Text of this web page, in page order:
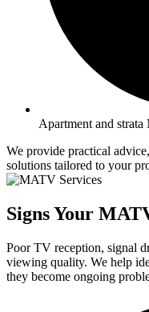
Apartment and
We provide practical
solutions tailored to your
Signs Your
Poor TV reception, signal
viewing quality. We help
they become ongoing